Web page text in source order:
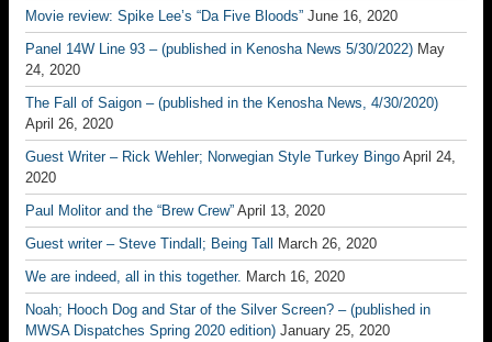
Movie review: Spike Lee’s “Da Five Bloods” June 16, 2020
Panel 14W Line 93 – (published in Kenosha News 5/30/2022) May
24, 2020
The Fall of Saigon – (published in the Kenosha News, 4/30/2020)
April 26, 2020
Guest Writer – Rick Wehler; Norwegian Style Turkey Bingo April 24,
2020
Paul Molitor and the “Brew Crew” April 13, 2020
Guest writer – Steve Tindall; Being Tall
March 26, 2020
We are indeed, all in this together. March 16, 2020
Noah; Hooch Dog and Star of the Silver Screen? – (published in
MWSA Dispatches Spring 2020 edition) January 25, 2020